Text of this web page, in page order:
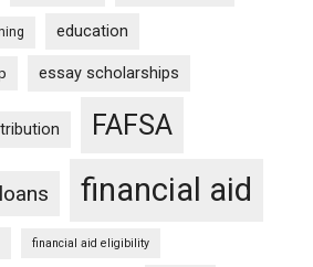
education
essay scholarships
FAFSA
financial aid
financial aid eligibility